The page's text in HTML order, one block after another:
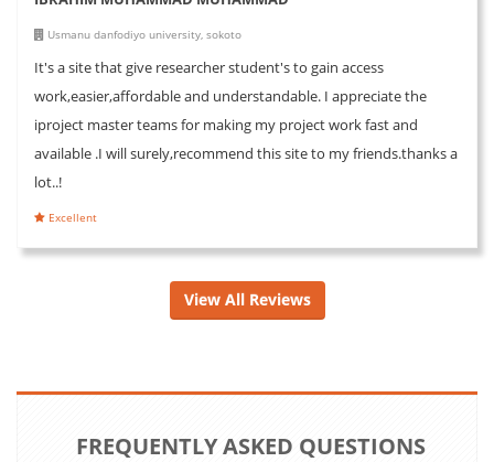
Usmanu danfodiyo university, sokoto
It's a site that give researcher student's to gain access
work,easier,affordable and understandable. I appreciate the
iproject master teams for making my project work fast and
available .I will surely,recommend this site to my friends.thanks a
lot..!
Excellent
View All Reviews
FREQUENTLY ASKED QUESTIONS